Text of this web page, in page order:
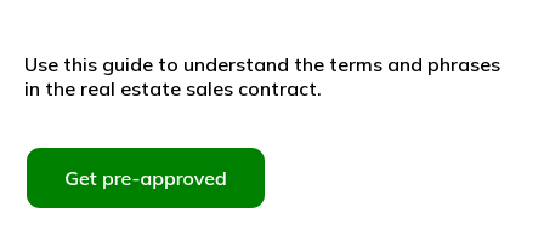
Use this guide to understand the terms and phrases
in the real estate sales contract.